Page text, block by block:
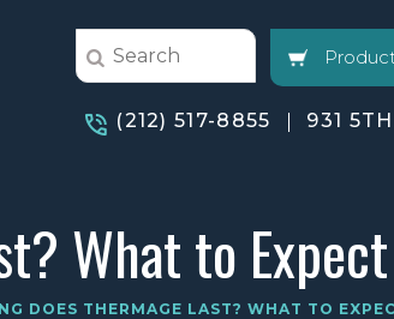
(212) 517-8855 931
What to
DOES THERMAGE LAST? WHAT TO